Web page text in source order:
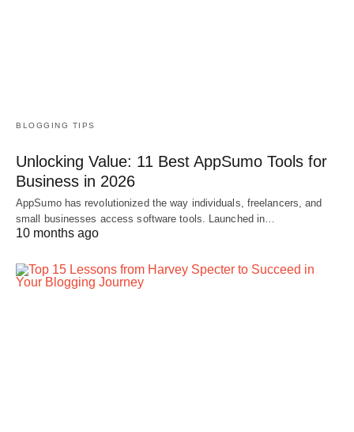
BLOGGING TIPS
Unlocking Value: 11 Best AppSumo Tools for
Business in 2026
AppSumo has revolutionized the way individuals, freelancers, and
small businesses access software tools. Launched in…
10 months ago